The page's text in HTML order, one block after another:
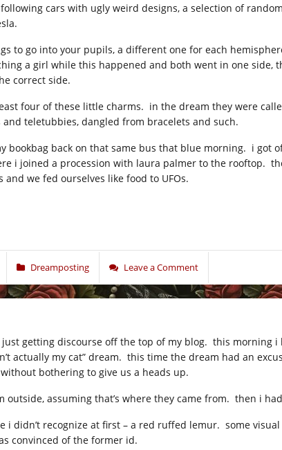
cars with ugly weird designs, a selection of
to go into your pupils, a different one for each
a girl while this happened and both went in one side,
correct side.
four of these little charms. in the dream they were
teletubbies, dangled from bracelets and such.
bookbag back on that same bus that blue morning. i got
i joined a procession with laura palmer to the rooftop.
we fed ourselves like food to UFOs.
Dreamposting Leave a Comment
getting discourse off the top of my blog. this morning
actually my cat” dream. this time the dream had an
bothering to give us a heads up.
outside, assuming that’s where they came from. then i
i didn’t recognize at first – a red ruffed lemur. some
convinced of the former id.